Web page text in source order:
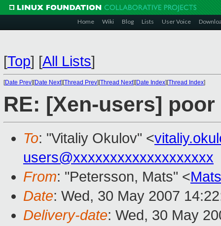
Home Wiki Blog Lists User Voice
[Top] [All Lists]
[Date Prev][Date Next][Thread Prev][Thread Next][Date Index][Thread Index]
RE: [Xen-users]
To: "Vitaliy Okulov" <
users@xxxxxxxxxxxxxxxxxxx
From: "Petersson, Mats" <
Date: Wed, 30 May 2007
Delivery-date: Wed, 30 May